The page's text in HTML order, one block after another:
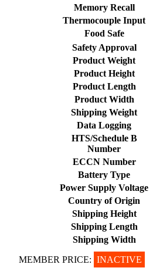
Memory Recall
Thermocouple Input
Food Safe
Safety Approval
Product Weight
Product Height
Product Length
Product Width
Shipping Weight
Data Logging
HTS/Schedule B
Number
ECCN Number
Battery Type
Power Supply Voltage
Country of Origin
Shipping Height
Shipping Length
Shipping Width
MEMBER PRICE: INACTIVE